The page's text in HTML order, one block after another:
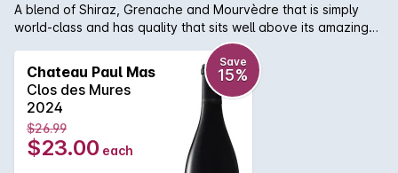
A blend of Shiraz, Grenache and Mourvèdre that is simply
world-class and has quality that sits well above its amazing
price point! A lovely perfumed aroma with hints of violets is
matched with supple plummy fruit flavour and soft persistent
tannin on the palate.
Chateau Paul Mas
Clos des Mures
2024
Save
15%
$26.99
$23.00 each